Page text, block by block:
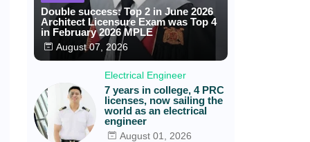
Double success: Top 2 in June 2026
Architect Licensure Exam was Top 4
in February 2026 MPLE
August 07, 2026
Electrical Engineer
7 years in college, 4 PRC
licenses, now sailing the
world as an electrical
engineer
August 01, 2026